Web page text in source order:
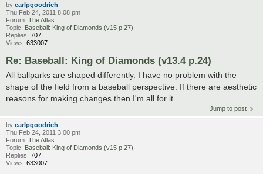
by carlpgoodrich
Thu Feb 24, 2011 8:08 pm
Forum: The Atlas
Topic: Baseball: King of Diamonds (v15 p.27)
Replies: 707
Views: 633007
Re: Baseball: King of Diamonds (v13.4 p.24)
All ballparks are shaped differently. I have no problem with the
shape of the field from a baseball perspective. If there are aesthetic
reasons for making changes then I'm all for it.
Jump to post
by carlpgoodrich
Thu Feb 24, 2011 3:00 pm
Forum: The Atlas
Topic: Baseball: King of Diamonds (v15 p.27)
Replies: 707
Views: 633007